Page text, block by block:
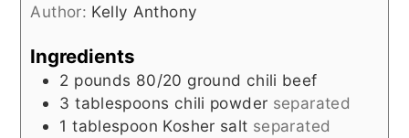
Author: Kelly Anthony
Ingredients
2 pounds 80/20 ground chili beef
3 tablespoons chili powder separated
1 tablespoon Kosher salt separated